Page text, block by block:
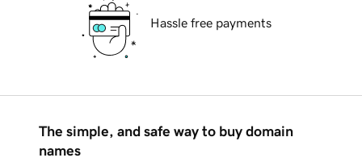
Hassle free payments
The simple, and safe way to buy domain
names